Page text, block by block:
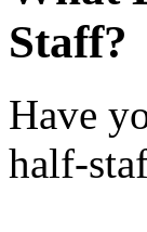
Staff?
Have
half-